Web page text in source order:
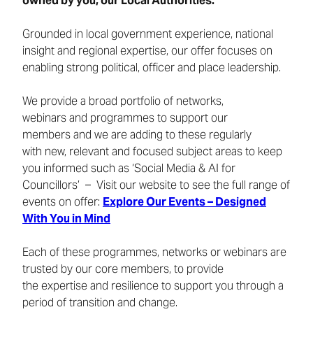
Grounded in local government experience, national
insight and regional expertise, our offer focuses on
enabling strong political, officer and place leadership.
We provide a broad portfolio of networks,
webinars and programmes to support our
members and we are adding to these regularly
with new, relevant and focused subject areas to keep
you informed such as ‘Social Media & AI for
Councillors’ – Visit our website to see the full range of
events on offer: Explore Our Events – Designed
With You in Mind
Each of these programmes, networks or webinars are
trusted by our core members, to provide
the expertise and resilience to support you through a
period of transition and change.